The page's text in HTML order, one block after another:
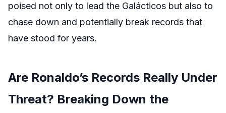
poised not only to lead the Galácticos but also to
chase down and potentially break records that
have stood for years.
Are Ronaldo’s Records Really Under
Threat? Breaking Down the